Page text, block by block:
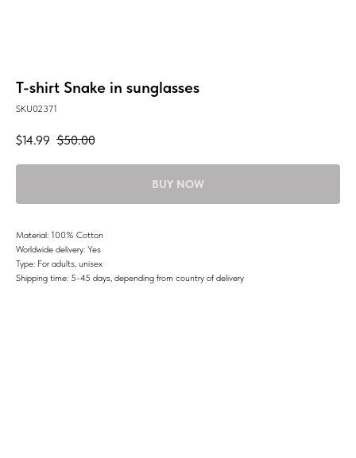
T-shirt Snake in sunglasses
SKU02371
$14.99 $50.00
BUY NOW
Material: 100% Cotton
Worldwide delivery: Yes
Type: For adults, unisex
Shipping time: 5-45 days, depending from country of delivery